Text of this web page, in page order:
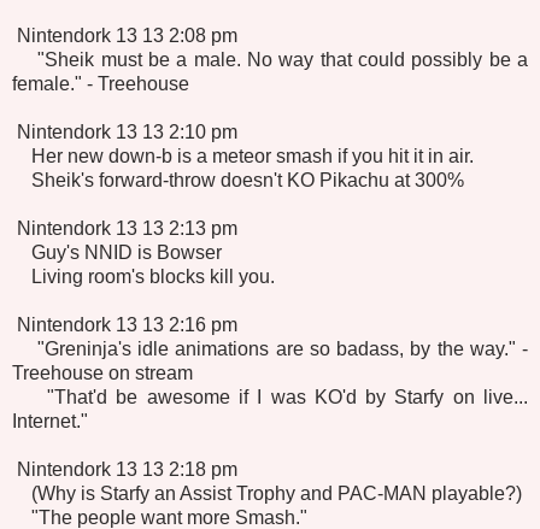
Nintendork 13 13 2:08 pm
"Sheik must be a male. No way that could possibly be a
female." - Treehouse
Nintendork 13 13 2:10 pm
Her new down-b is a meteor smash if you hit it in air.
Sheik's forward-throw doesn't KO Pikachu at 300%
Nintendork 13 13 2:13 pm
Guy's NNID is Bowser
Living room's blocks kill you.
Nintendork 13 13 2:16 pm
"Greninja's idle animations are so badass, by the way." -
Treehouse on stream
"That'd be awesome if I was KO'd by Starfy on live...
Internet."
Nintendork 13 13 2:18 pm
(Why is Starfy an Assist Trophy and PAC-MAN playable?)
"The people want more Smash."